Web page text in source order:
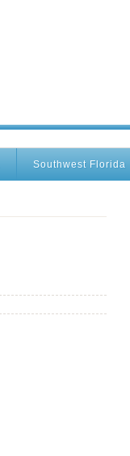
Southwest Florida